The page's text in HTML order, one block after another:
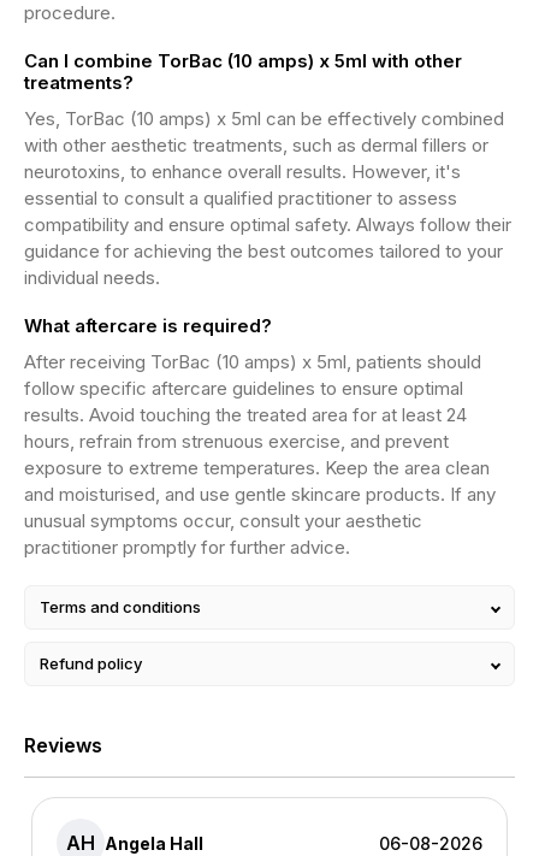
procedure.
Can I combine TorBac (10 amps) x 5ml with other
treatments?
Yes, TorBac (10 amps) x 5ml can be effectively combined
with other aesthetic treatments, such as dermal fillers or
neurotoxins, to enhance overall results. However, it's
essential to consult a qualified practitioner to assess
compatibility and ensure optimal safety. Always follow their
guidance for achieving the best outcomes tailored to your
individual needs.
What aftercare is required?
After receiving TorBac (10 amps) x 5ml, patients should
follow specific aftercare guidelines to ensure optimal
results. Avoid touching the treated area for at least 24
hours, refrain from strenuous exercise, and prevent
exposure to extreme temperatures. Keep the area clean
and moisturised, and use gentle skincare products. If any
unusual symptoms occur, consult your aesthetic
practitioner promptly for further advice.
Terms and conditions
Refund policy
Reviews
AH Angela Hall 06-08-2026